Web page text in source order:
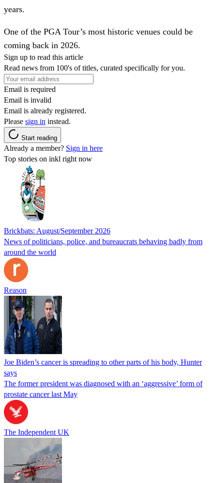
years.
One of the PGA Tour’s most historic venues could be
coming back in 2026.
Sign up to read this article
Read news from 100's of titles, curated specifically for you.
Email is required
Email is invalid
Email is already registered.
Please sign in instead.
Start reading
Already a member? Sign in here
Top stories on inkl right now
Brickbats: August/September 2026
News of politicians, police, and bureaucrats behaving badly from
around the world
Reason
Joe Biden’s cancer is spreading to other parts of his body, Hunter
says
The former president was diagnosed with an ‘aggressive’ form of
prostate cancer last May
The Independent UK